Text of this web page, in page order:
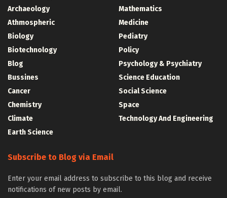
Archaeology
Athmospheric
Biology
Biotechnology
Blog
Bussines
Cancer
Chemistry
Climate
Earth Science
Mathematics
Medicine
Pediatry
Policy
Psychology & Psychiatry
Science Education
Social Science
Space
Technology And Engineering
Subscribe to Blog via Email
Enter your email address to subscribe to this blog and receive
notifications of new posts by email.